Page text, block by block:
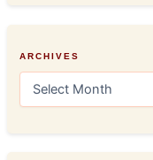
ARCHIVES